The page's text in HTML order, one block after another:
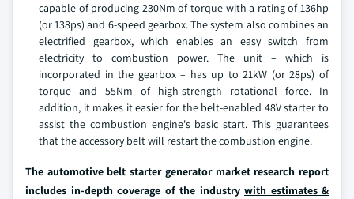
capable of producing 230Nm of torque with a rating of 136hp
(or 138ps) and 6-speed gearbox. The system also combines an
electrified gearbox, which enables an easy switch from
electricity to combustion power. The unit – which is
incorporated in the gearbox – has up to 21kW (or 28ps) of
torque and 55Nm of high-strength rotational force. In
addition, it makes it easier for the belt-enabled 48V starter to
assist the combustion engine's basic start. This guarantees
that the accessory belt will restart the combustion engine.
The automotive belt starter generator market research report
includes in-depth coverage of the industry with estimates &